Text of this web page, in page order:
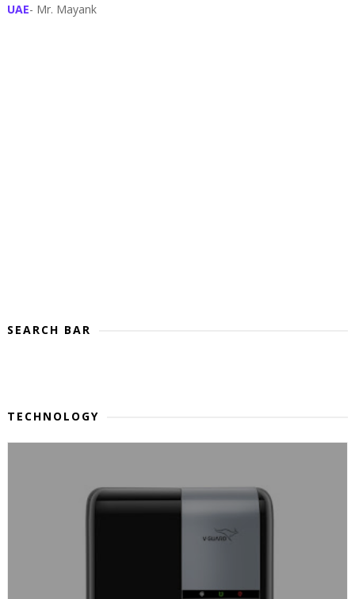
UAE- Mr. Mayank
SEARCH BAR
TECHNOLOGY